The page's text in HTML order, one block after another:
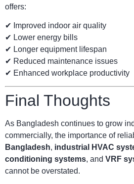
offers:
✔ Improved indoor air quality
✔ Lower energy bills
✔ Longer equipment lifespan
✔ Reduced maintenance issues
✔ Enhanced workplace productivity
Final Thoughts
As Bangladesh continues to grow
commercially, the importance of
Bangladesh, industrial HVAC
conditioning systems, and VRF
cannot be overstated.